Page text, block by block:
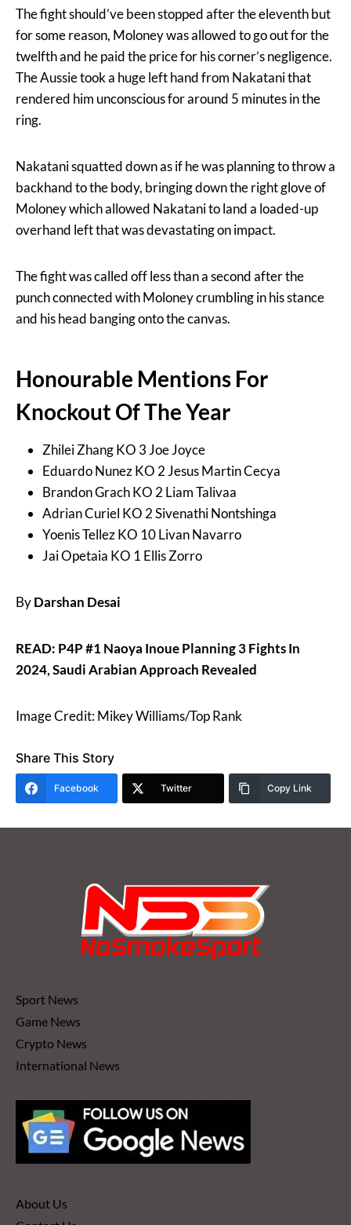
The fight should’ve been stopped after the eleventh but
for some reason, Moloney was allowed to go out for the
twelfth and he paid the price for his corner’s negligence.
The Aussie took a huge left hand from Nakatani that
rendered him unconscious for around 5 minutes in the
ring.
Nakatani squatted down as if he was planning to throw a
backhand to the body, bringing down the right glove of
Moloney which allowed Nakatani to land a loaded-up
overhand left that was devastating on impact.
The fight was called off less than a second after the
punch connected with Moloney crumbling in his stance
and his head banging onto the canvas.
Honourable Mentions For
Knockout Of The Year
Zhilei Zhang KO 3 Joe Joyce
Eduardo Nunez KO 2 Jesus Martin Cecya
Brandon Grach KO 2 Liam Talivaa
Adrian Curiel KO 2 Sivenathi Nontshinga
Yoenis Tellez KO 10 Livan Navarro
Jai Opetaia KO 1 Ellis Zorro
ByDarshan Desai
READ: P4P #1 Naoya Inoue Planning 3 Fights In
2024, Saudi Arabian Approach Revealed
Image Credit: Mikey Williams/Top Rank
Share This Story
Facebook Twitter Copy Link
Sport News
Game News
Crypto News
International News
About Us